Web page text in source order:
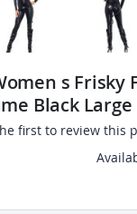
s Frisky
Black Large
first to review this